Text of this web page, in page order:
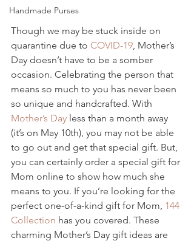
Handmade Purses
Though we may be stuck inside on
quarantine due to COVID-19 , Mother’s
Day doesn’t have to be a somber
occasion. Celebrating the person that
means so much to you has never been
so unique and handcrafted. With
Mother’s Day less than a month away
(it’s on May 10th), you may not be able
to go out and get that special gift. But,
you can certainly order a special gift for
Mom online to show how much she
means to you. If you’re looking for the
perfect one-of-a-kind gift for Mom, 144
Collection has you covered. These
charming Mother’s Day gift ideas are